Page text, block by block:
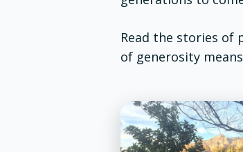
Read the stories of
of generosity